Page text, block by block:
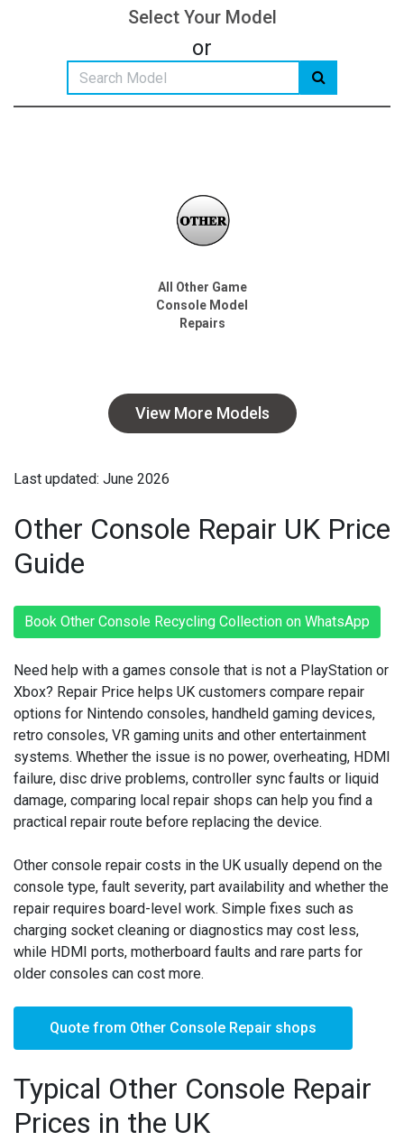
Select Your Model
or
All Other Game
Console Model
Repairs
View More Models
Last updated: June 2026
Other Console Repair UK Price
Guide
Book Other Console Recycling Collection on WhatsApp
Need help with a games console that is not a PlayStation or
Xbox? Repair Price helps UK customers compare repair
options for Nintendo consoles, handheld gaming devices,
retro consoles, VR gaming units and other entertainment
systems. Whether the issue is no power, overheating, HDMI
failure, disc drive problems, controller sync faults or liquid
damage, comparing local repair shops can help you find a
practical repair route before replacing the device.
Other console repair costs in the UK usually depend on the
console type, fault severity, part availability and whether the
repair requires board-level work. Simple fixes such as
charging socket cleaning or diagnostics may cost less,
while HDMI ports, motherboard faults and rare parts for
older consoles can cost more.
Quote from Other Console Repair shops
Typical Other Console Repair
Prices in the UK